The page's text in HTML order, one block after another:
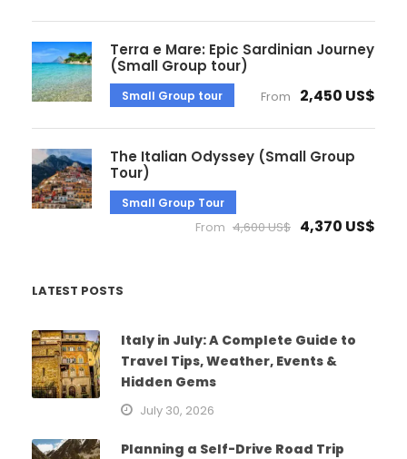
Terra e Mare: Epic Sardinian Journey
(Small Group tour)
Small Group tour From 2,450 US$
The Italian Odyssey (Small Group
Tour)
Small Group Tour
From 4,600 US$ 4,370 US$
LATEST POSTS
Italy in July: A Complete Guide to
Travel Tips, Weather, Events &
Hidden Gems
July 30, 2026
Planning a Self-Drive Road Trip